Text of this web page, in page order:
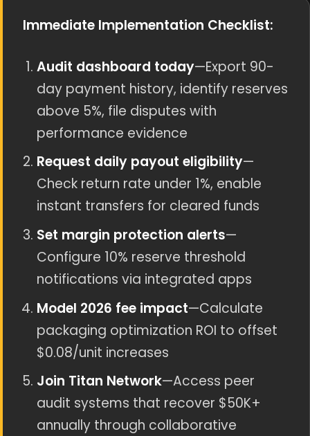
Immediate Implementation Checklist:
Audit dashboard today—Export 90-
day payment history, identify reserves
above 5%, file disputes with
performance evidence
Request daily payout eligibility—
Check return rate under 1%, enable
instant transfers for cleared funds
Set margin protection alerts—
Configure 10% reserve threshold
notifications via integrated apps
Model 2026 fee impact—Calculate
packaging optimization ROI to offset
$0.08/unit increases
Join Titan Network—Access peer
audit systems that recover $50K+
annually through collaborative